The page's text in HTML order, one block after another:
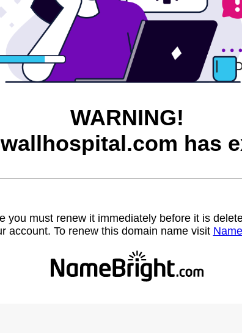
WARNING!
has
you must renew it immediately before it is
account. To renew this domain name visit